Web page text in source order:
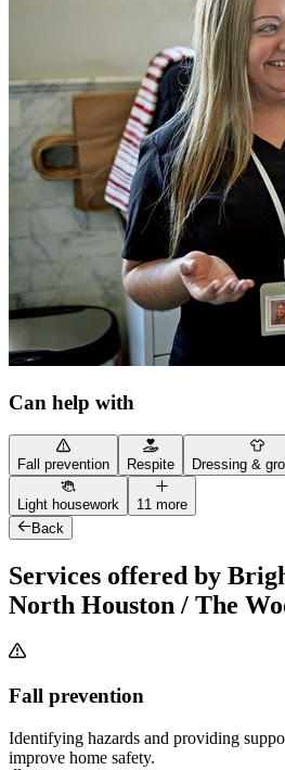
Can help with
Fall prevention Respite Dressing &
Light housework
11 more
Back
Services offered by
North Houston / The
Fall prevention
Identifying hazards and providing
improve home safety.